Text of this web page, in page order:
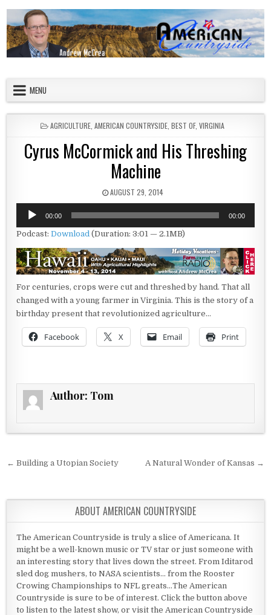
MENU
POSTED IN
AGRICULTURE AMERICAN COUNTRYSIDE BEST OF, VIRGINIA
Cyrus McCormick and His Threshing
Machine
PUBLISHED DATE:
AUGUST 29, 2014
Audio
Player
00:00 00:00
Podcast:Download (Duration: 3:01 — 2.1MB)
For centuries, crops were cut and threshed by hand. That all
changed with a young farmer in Virginia. This is the story of a
birthday present that revolutionized agriculture…
Facebook X Email Print
Author: Tom
Post navigation
← Building a Utopian Society A Natural Wonder of Kansas →
ABOUT AMERICAN COUNTRYSIDE
The American Countryside is truly a slice of Americana. It
might be a well-known music or TV star or just someone with
an interesting story that lives down the street. From Iditarod
sled dog mushers, to NASA scientists... from the Rooster
Crowing Championships to NFL greats...The American
Countryside is sure to be of interest. Click the button above
to listen to the latest show, or visit the American Countryside